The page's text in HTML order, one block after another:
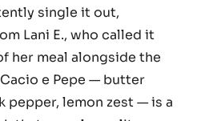
single it out,
Lani E., who called it
her meal alongside the
e Pepe — butter
pepper, lemon zest — is a